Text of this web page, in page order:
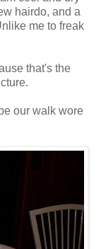
hairdo, and a
me to freak
that's the
our walk wore